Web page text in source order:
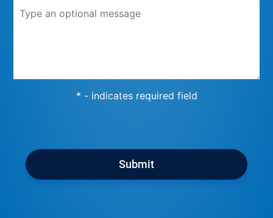
* - indicates required field
Submit